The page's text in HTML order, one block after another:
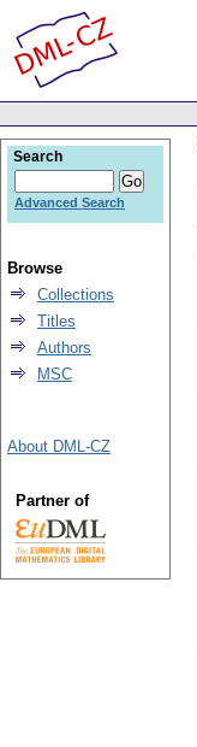
Search
Advanced Search
Browse
Collections
Titles
Authors
MSC
About DML-CZ
Partner of